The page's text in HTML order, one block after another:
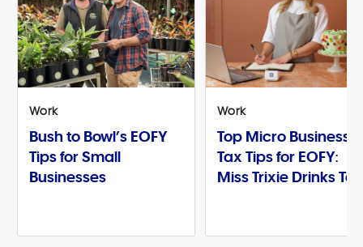
Work
Bush to Bowl’s EOFY
Tips for Small
Businesses
Work
Top Micro Business
Tax Tips for EOFY:
Miss Trixie Drinks Tea